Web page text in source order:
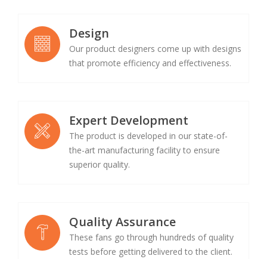
Design
Our product designers come up with designs
that promote efficiency and effectiveness.
Expert Development
The product is developed in our state-of-
the-art manufacturing facility to ensure
superior quality.
Quality Assurance
These fans go through hundreds of quality
tests before getting delivered to the client.